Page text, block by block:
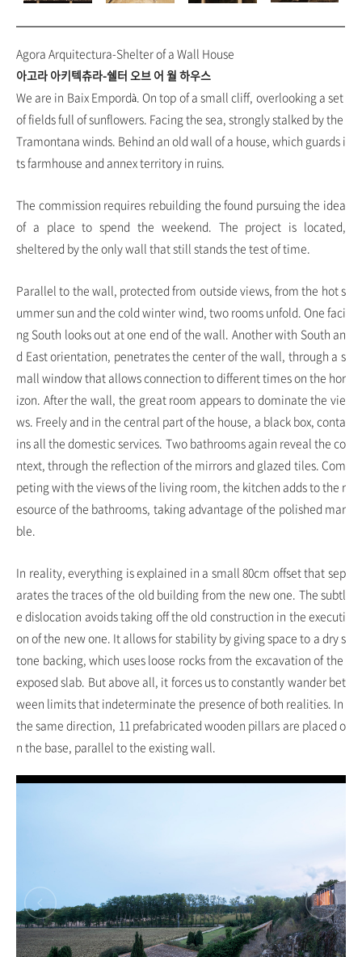
Agora Arquitectura-Shelter of a Wall House
아고라 아키텍츄라-쉘터 오브 어 월 하우스
We are in Baix Empordà. On top of a small cliff, overlooking a set
of fields full of sunflowers. Facing the sea, strongly stalked by the
Tramontana winds. Behind an old wall of a house, which guards i
ts farmhouse and annex territory in ruins.
The commission requires rebuilding the found pursuing the idea
of ​a place to spend the weekend. The project is located,
sheltered by the only wall that still stands the test of time.
Parallel to the wall, protected from outside views, from the hot s
ummer sun and the cold winter wind, two rooms unfold. One faci
ng South looks out at one end of the wall. Another with South an
d East orientation, penetrates the center of the wall, through a s
mall window that allows connection to different times on the hor
izon. After the wall, the great room appears to dominate the vie
ws. Freely and in the central part of the house, a black box, conta
ins all the domestic services. Two bathrooms again reveal the co
ntext, through the reflection of the mirrors and glazed tiles. Com
peting with the views of the living room, the kitchen adds to the r
esource of the bathrooms, taking advantage of the polished mar
ble.
In reality, everything is explained in a small 80cm offset that sep
arates the traces of the old building from the new one. The subtl
e dislocation avoids taking off the old construction in the executi
on of the new one. It allows for stability by giving space to a dry s
tone backing, which uses loose rocks from the excavation of the
exposed slab. But above all, it forces us to constantly wander bet
ween limits that indeterminate the presence of both realities. In
the same direction, 11 prefabricated wooden pillars are placed o
n the base, parallel to the existing wall.